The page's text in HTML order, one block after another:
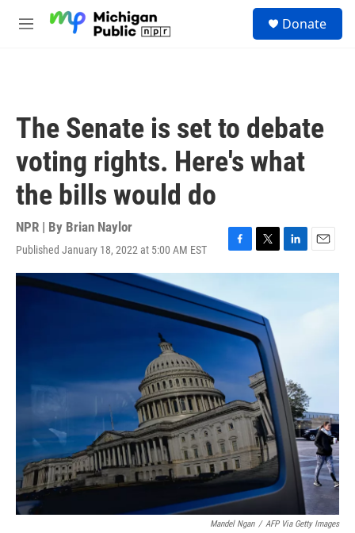
M
Donate
The Senate is set to debate
voting rights. Here's what
the bills would do
NPR | By Brian Naylor
Published January 18, 2022 at 5:00 AM EST
F
a
e
b
o
T
w
t
e
r
L
i
E
m
l
Mandel Ngan / AFP Via Getty Images